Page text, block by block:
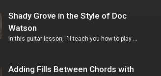
Shady Grove in the Style of Doc
Watson
In this guitar lesson, I'll teach you how to play …
Adding Fills Between Chords with